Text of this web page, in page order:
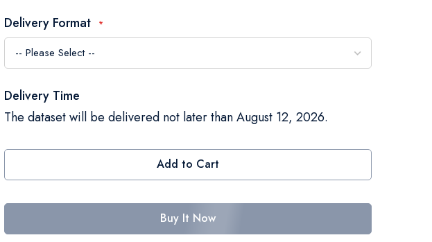
Delivery Format
Delivery Time
The dataset will be delivered not later than August 12, 2026.
Add to Cart
Buy It Now